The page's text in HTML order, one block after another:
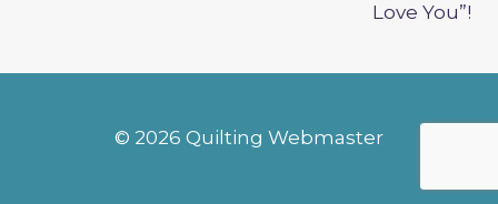
Love You”!
© 2026 Quilting Webmaster